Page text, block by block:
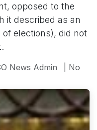
opposed to the
it described as an
elections), did not
News Admin
| No